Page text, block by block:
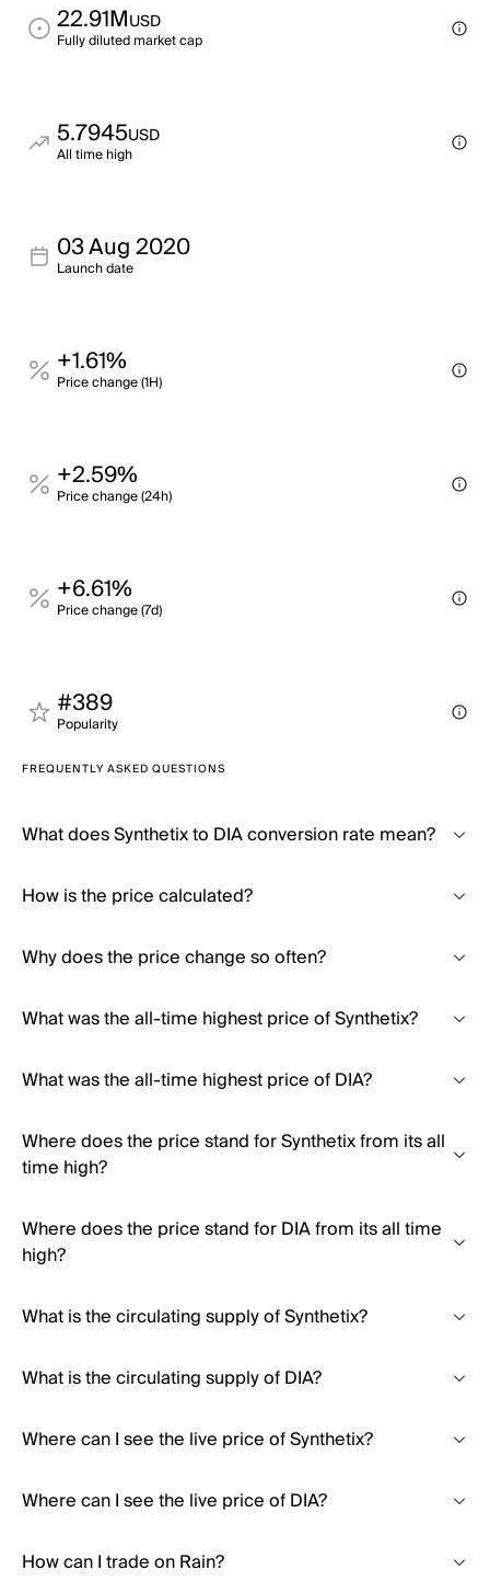
22.91MUSD
Fully diluted market cap
5.7945USD
All time high
03 Aug 2020
Launch date
+1.61%
Price change (1H)
+2.59%
Price change (24h)
+6.61%
Price change (7d)
#389
Popularity
FREQUENTLY ASKED QUESTIONS
What does Synthetix to DIA conversion rate mean?
How is the price calculated?
Why does the price change so often?
What was the all-time highest price of Synthetix?
What was the all-time highest price of DIA?
Where does the price stand for Synthetix from its all
time high?
Where does the price stand for DIA from its all time
high?
What is the circulating supply of Synthetix?
What is the circulating supply of DIA?
Where can I see the live price of Synthetix?
Where can I see the live price of DIA?
How can I trade on Rain?